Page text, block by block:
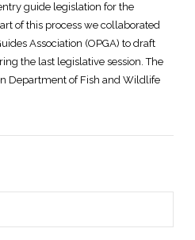
guide legislation for the
of this process we collaborated
Association (OPGA) to draft
the last legislative session. The
Department of Fish and Wildlife